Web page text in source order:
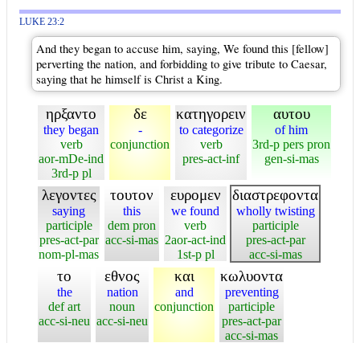
LUKE 23:2
And they began to accuse him, saying, We found this [fellow]
perverting the nation, and forbidding to give tribute to Caesar,
saying that he himself is Christ a King.
ηρξαντο
they began
verb
aor-mDe-ind
3rd-p pl
δε
-
conjunction
κατηγορειν
to categorize
verb
pres-act-inf
αυτου
of him
3rd-p pers pron
gen-si-mas
λεγοντες
saying
participle
pres-act-par
nom-pl-mas
τουτον
this
dem pron
acc-si-mas
ευρομεν
we found
verb
2aor-act-ind
1st-p pl
διαστρεφοντα
wholly twisting
participle
pres-act-par
acc-si-mas
το
the
def art
acc-si-neu
εθνος
nation
noun
acc-si-neu
και
and
conjunction
κωλυοντα
preventing
participle
pres-act-par
acc-si-mas